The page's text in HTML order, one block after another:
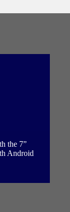
the 7”
Android